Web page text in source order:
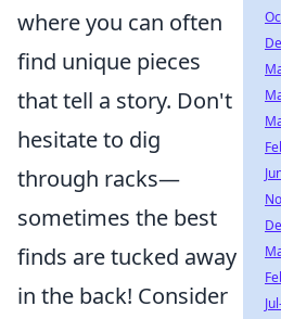
where you can often
find unique pieces
that tell a story. Don't
hesitate to dig
through racks—
sometimes the best
finds are tucked away
in the back! Consider